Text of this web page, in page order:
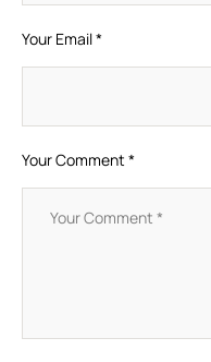
Your Comment *
Your Email *